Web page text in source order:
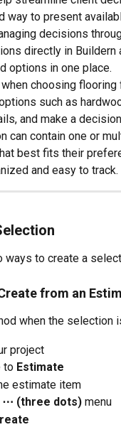
way to present
decisions
directly in Buildern
options in one place.
choosing
such as
and make a
can contain one or
best fits their
and easy to track.
ways to create a
from an
when the selection
project
to Estimate
estimate item
⋯ (three dots) menu